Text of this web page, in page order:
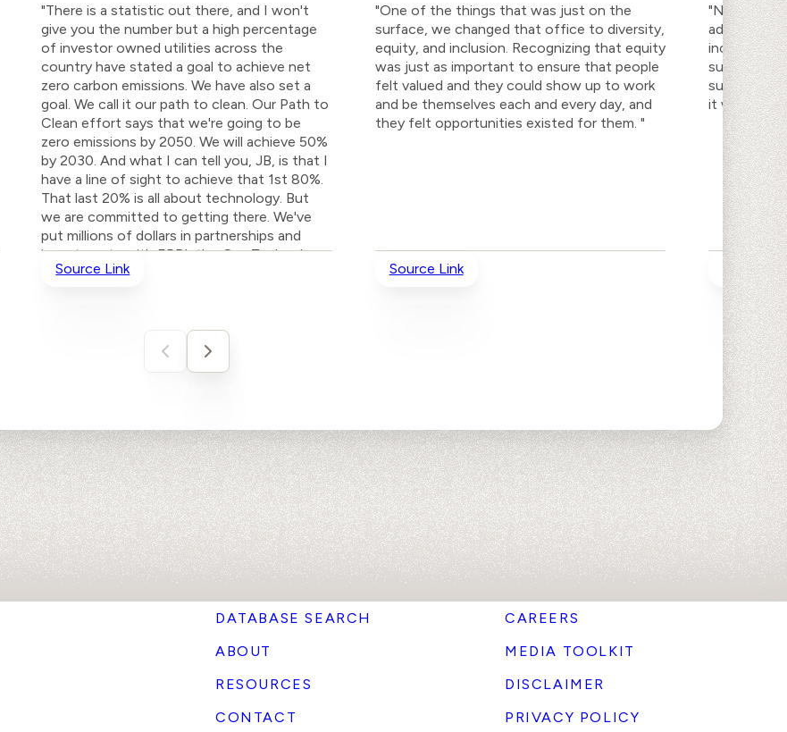
"There is a statistic out there, and I won't
give you the number but a high percentage
of investor owned utilities across the
country have stated a goal to achieve net
zero carbon emissions. We have also set a
goal. We call it our path to clean. Our Path to
Clean effort says that we're going to be
zero emissions by 2050. We will achieve 50%
by 2030. And what I can tell you, JB, is that I
have a line of sight to achieve that 1st 80%.
That last 20% is all about technology. But
we are committed to getting there. We've
put millions of dollars in partnerships and
investments with EPRI, the Gas Technology
Institute, with MIT, with Abbott Labs to
Source Link
"One of the things that was just on the
surface, we changed that office to diversity,
equity, and inclusion. Recognizing that equity
was just as important to ensure that people
felt valued and they could show up to work
and be themselves each and every day, and
they felt opportunities existed for them. "
Source Link
"No matter
addressing
inclusion
successful,
success.
it won't be
DATABASE SEARCH
ABOUT
RESOURCES
CONTACT
CAREERS
MEDIA TOOLKIT
DISCLAIMER
PRIVACY POLICY